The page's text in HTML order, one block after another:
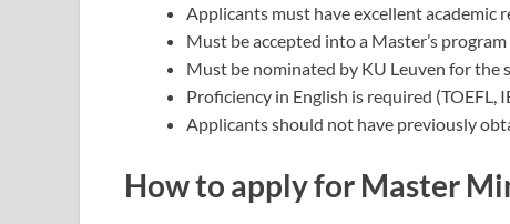
Applicants must have excellent academic
Must be accepted into a Master’s
Must be nominated by KU Leuven for the
Proficiency in English is required (TOEFL,
Applicants should not have previously
How to applyfor Master